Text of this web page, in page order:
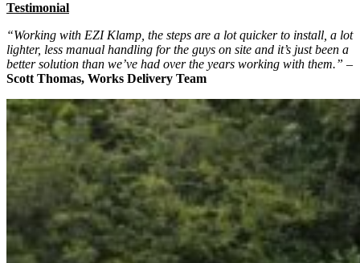
Testimonial
“Working with EZI Klamp, the steps are a lot quicker to install, a lot
lighter, less manual handling for the guys on site and it’s just been a
better solution than we’ve had over the years working with them.” –
Scott Thomas, Works Delivery Team